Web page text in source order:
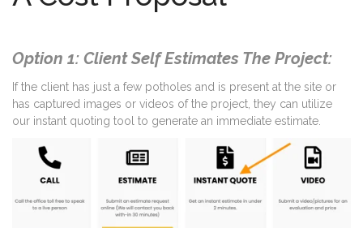
Option 1: Client Self Estimates The Project:
If the client has just a few potholes and is present at the site or
has captured images or videos of the project, they can utilize
our instant quoting tool to generate an immediate estimate.